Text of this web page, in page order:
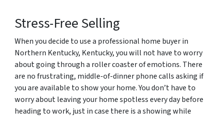
Stress-Free Selling
When you decide to use a professional home buyer in
Northern Kentucky, Kentucky, you will not have to worry
about going through a roller coaster of emotions. There
are no frustrating, middle-of-dinner phone calls asking if
you are available to show your home. You don’t have to
worry about leaving your home spotless every day before
heading to work, just in case there is a showing while